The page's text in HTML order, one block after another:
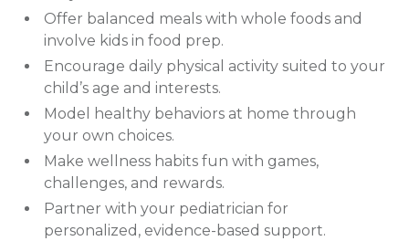
Offer balanced meals with whole foods and
involve kids in food prep.
Encourage daily physical activity suited to your
child’s age and interests.
Model healthy behaviors at home through
your own choices.
Make wellness habits fun with games,
challenges, and rewards.
Partner with your pediatrician for
personalized, evidence-based support.